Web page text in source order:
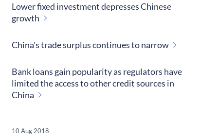
Lower fixed investment depresses Chinese
growth
China's trade surplus continues to narrow
Bank loans gain popularity as regulators have
limited the access to other credit sources in
China
10 Aug 2018